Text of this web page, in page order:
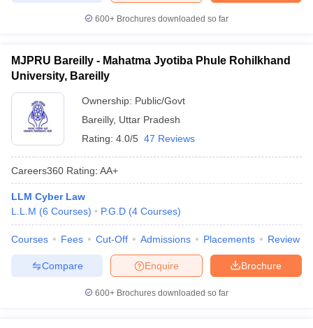
600+ Brochures downloaded so far
MJPRU Bareilly - Mahatma Jyotiba Phule Rohilkhand
University, Bareilly
Ownership: Public/Govt
Bareilly, Uttar Pradesh
Rating: 4.0/5 47 Reviews
Careers360 Rating: AA+
LLM Cyber Law
L.L.M (6 Courses) P.G.D (4 Courses)
Courses Fees Cut-Off Admissions Placements Review
Brochure
Enquire
Compare
600+ Brochures downloaded so far